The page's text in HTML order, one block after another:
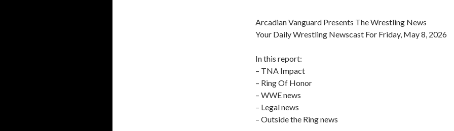
Arcadian Vanguard Presents The Wrestling News
Your Daily Wrestling Newscast For Friday, May 8, 2026
In this report:
– TNA Impact
– Ring Of Honor
– WWE news
– Legal news
– Outside the Ring news